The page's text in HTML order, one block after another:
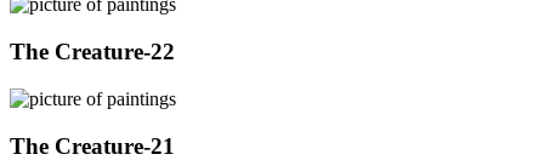
The Creature-22
The Creature-21